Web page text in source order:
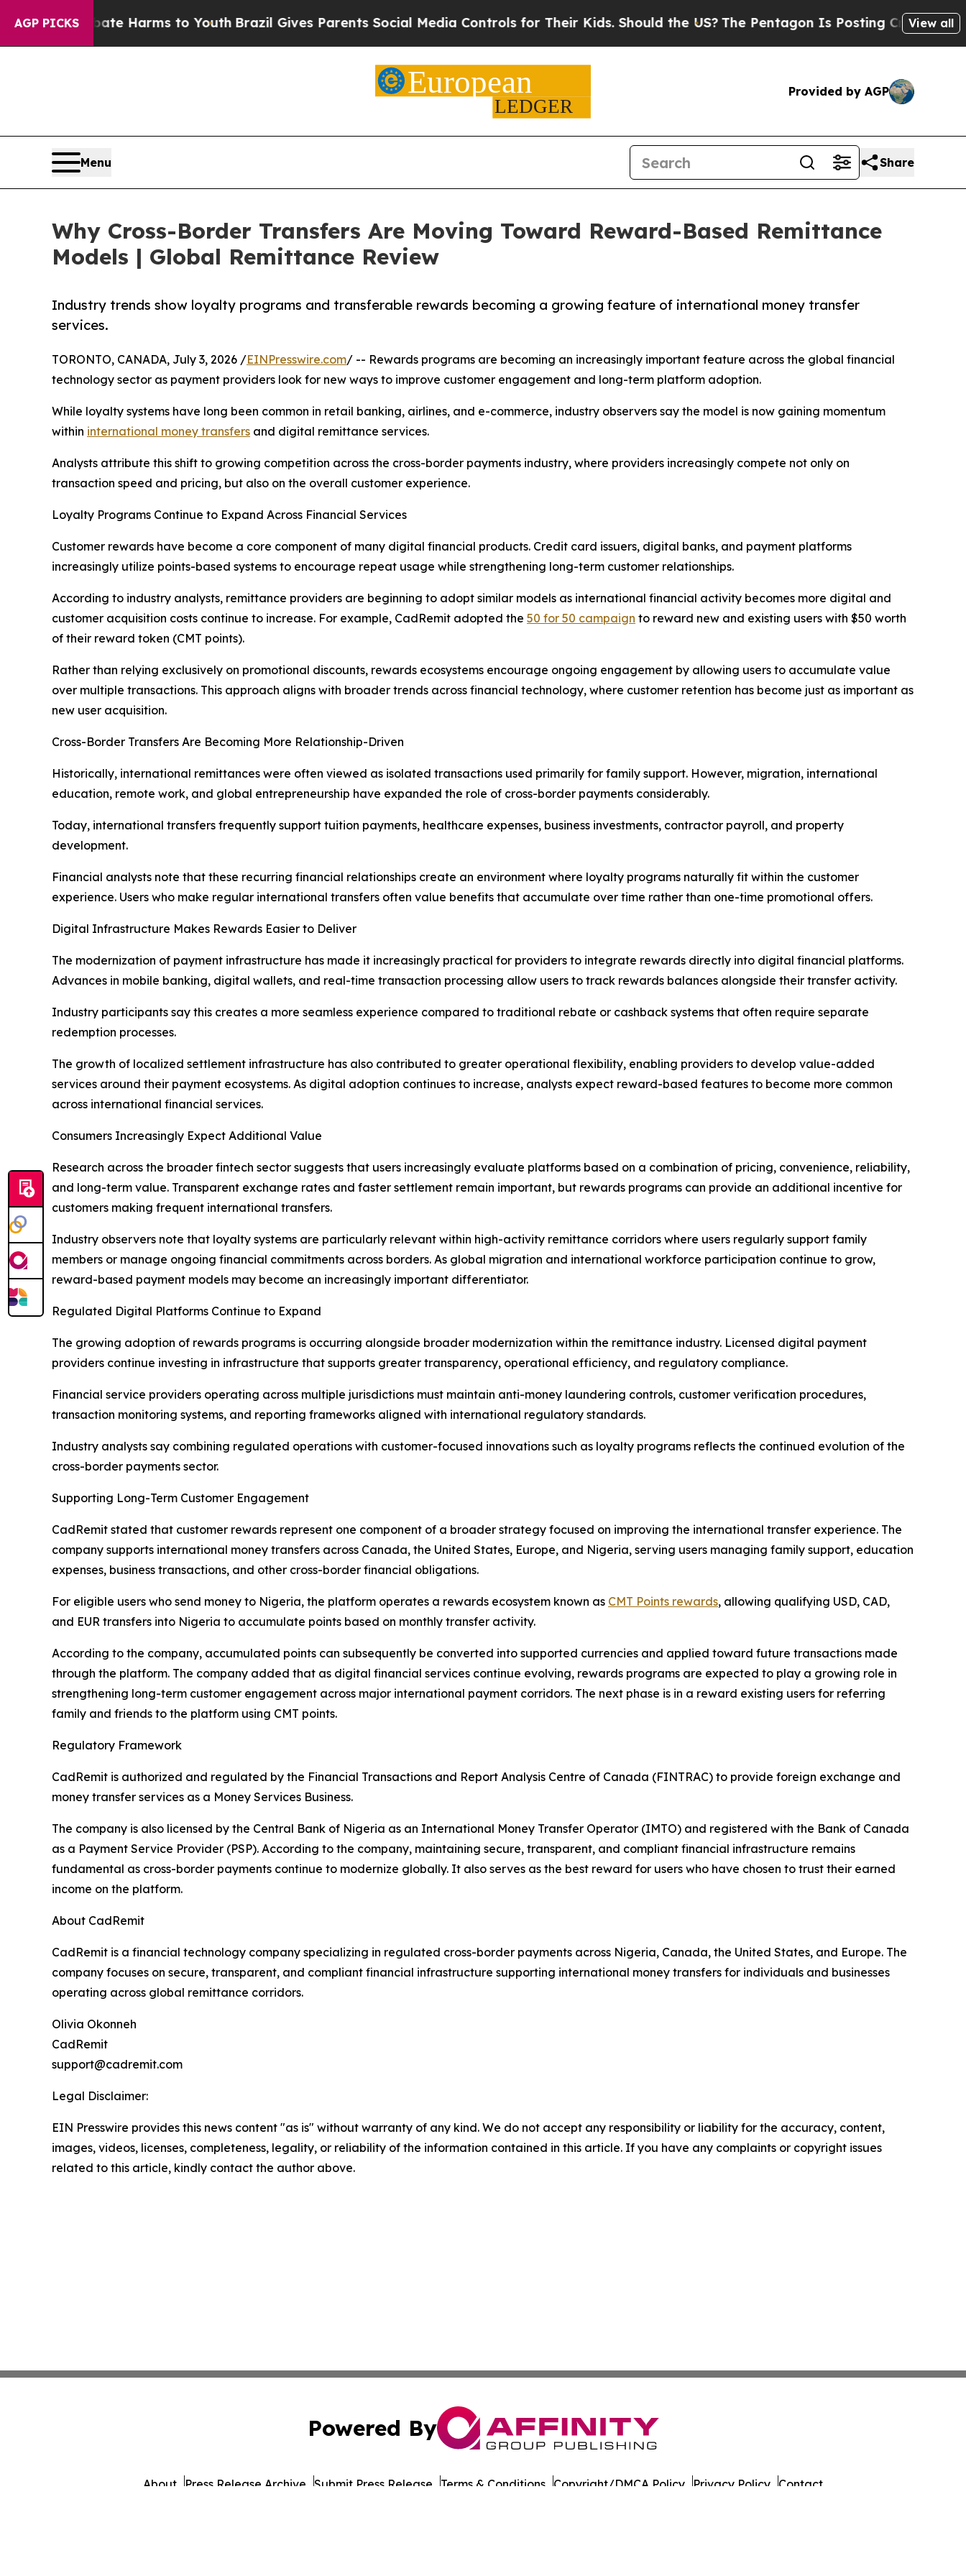
AGP PICKS
to Abate Harms to YouthBrazil Gives Parents Social Media Controls for Their Kids. Should the US? The Pentagon Is Posting Cryptic BiblicalView all
Provided by AGP
Menu Share
Why Cross-Border Transfers Are Moving Toward Reward-Based Remittance
Models | Global Remittance Review
Industry trends show loyalty programs and transferable rewards becoming a growing feature of international money transfer
services.
TORONTO, CANADA, July 3, 2026 /EINPresswire.com/ -- Rewards programs are becoming an increasingly important feature across the global financial
technology sector as payment providers look for new ways to improve customer engagement and long-term platform adoption.
While loyalty systems have long been common in retail banking, airlines, and e-commerce, industry observers say the model is now gaining momentum
within international money transfers and digital remittance services.
Analysts attribute this shift to growing competition across the cross-border payments industry, where providers increasingly compete not only on
transaction speed and pricing, but also on the overall customer experience.
Loyalty Programs Continue to Expand Across Financial Services
Customer rewards have become a core component of many digital financial products. Credit card issuers, digital banks, and payment platforms
increasingly utilize points-based systems to encourage repeat usage while strengthening long-term customer relationships.
According to industry analysts, remittance providers are beginning to adopt similar models as international financial activity becomes more digital and
customer acquisition costs continue to increase. For example, CadRemit adopted the 50 for 50 campaign to reward new and existing users with $50 worth
of their reward token (CMT points).
Rather than relying exclusively on promotional discounts, rewards ecosystems encourage ongoing engagement by allowing users to accumulate value
over multiple transactions. This approach aligns with broader trends across financial technology, where customer retention has become just as important as
new user acquisition.
Cross-Border Transfers Are Becoming More Relationship-Driven
Historically, international remittances were often viewed as isolated transactions used primarily for family support. However, migration, international
education, remote work, and global entrepreneurship have expanded the role of cross-border payments considerably.
Today, international transfers frequently support tuition payments, healthcare expenses, business investments, contractor payroll, and property
development.
Financial analysts note that these recurring financial relationships create an environment where loyalty programs naturally fit within the customer
experience. Users who make regular international transfers often value benefits that accumulate over time rather than one-time promotional offers.
Digital Infrastructure Makes Rewards Easier to Deliver
The modernization of payment infrastructure has made it increasingly practical for providers to integrate rewards directly into digital financial platforms.
Advances in mobile banking, digital wallets, and real-time transaction processing allow users to track rewards balances alongside their transfer activity.
Industry participants say this creates a more seamless experience compared to traditional rebate or cashback systems that often require separate
redemption processes.
The growth of localized settlement infrastructure has also contributed to greater operational flexibility, enabling providers to develop value-added
services around their payment ecosystems. As digital adoption continues to increase, analysts expect reward-based features to become more common
across international financial services.
Consumers Increasingly Expect Additional Value
Research across the broader fintech sector suggests that users increasingly evaluate platforms based on a combination of pricing, convenience, reliability,
and long-term value. Transparent exchange rates and faster settlement remain important, but rewards programs can provide an additional incentive for
customers making frequent international transfers.
Industry observers note that loyalty systems are particularly relevant within high-activity remittance corridors where users regularly support family
members or manage ongoing financial commitments across borders. As global migration and international workforce participation continue to grow,
reward-based payment models may become an increasingly important differentiator.
Regulated Digital Platforms Continue to Expand
The growing adoption of rewards programs is occurring alongside broader modernization within the remittance industry. Licensed digital payment
providers continue investing in infrastructure that supports greater transparency, operational efficiency, and regulatory compliance.
Financial service providers operating across multiple jurisdictions must maintain anti-money laundering controls, customer verification procedures,
transaction monitoring systems, and reporting frameworks aligned with international regulatory standards.
Industry analysts say combining regulated operations with customer-focused innovations such as loyalty programs reflects the continued evolution of the
cross-border payments sector.
Supporting Long-Term Customer Engagement
CadRemit stated that customer rewards represent one component of a broader strategy focused on improving the international transfer experience. The
company supports international money transfers across Canada, the United States, Europe, and Nigeria, serving users managing family support, education
expenses, business transactions, and other cross-border financial obligations.
For eligible users who send money to Nigeria, the platform operates a rewards ecosystem known as CMT Points rewards, allowing qualifying USD, CAD,
and EUR transfers into Nigeria to accumulate points based on monthly transfer activity.
According to the company, accumulated points can subsequently be converted into supported currencies and applied toward future transactions made
through the platform. The company added that as digital financial services continue evolving, rewards programs are expected to play a growing role in
strengthening long-term customer engagement across major international payment corridors. The next phase is in a reward existing users for referring
family and friends to the platform using CMT points.
Regulatory Framework
CadRemit is authorized and regulated by the Financial Transactions and Report Analysis Centre of Canada (FINTRAC) to provide foreign exchange and
money transfer services as a Money Services Business.
The company is also licensed by the Central Bank of Nigeria as an International Money Transfer Operator (IMTO) and registered with the Bank of Canada
as a Payment Service Provider (PSP). According to the company, maintaining secure, transparent, and compliant financial infrastructure remains
fundamental as cross-border payments continue to modernize globally. It also serves as the best reward for users who have chosen to trust their earned
income on the platform.
About CadRemit
CadRemit is a financial technology company specializing in regulated cross-border payments across Nigeria, Canada, the United States, and Europe. The
company focuses on secure, transparent, and compliant financial infrastructure supporting international money transfers for individuals and businesses
operating across global remittance corridors.
Olivia Okonneh
CadRemit
support@cadremit.com
Legal Disclaimer:
EIN Presswire provides this news content "as is" without warranty of any kind. We do not accept any responsibility or liability for the accuracy, content,
images, videos, licenses, completeness, legality, or reliability of the information contained in this article. If you have any complaints or copyright issues
related to this article, kindly contact the author above.
Powered By
About Press Release Archive Submit Press Release Terms & Conditions Copyright/DMCA Policy Privacy Policy Contact